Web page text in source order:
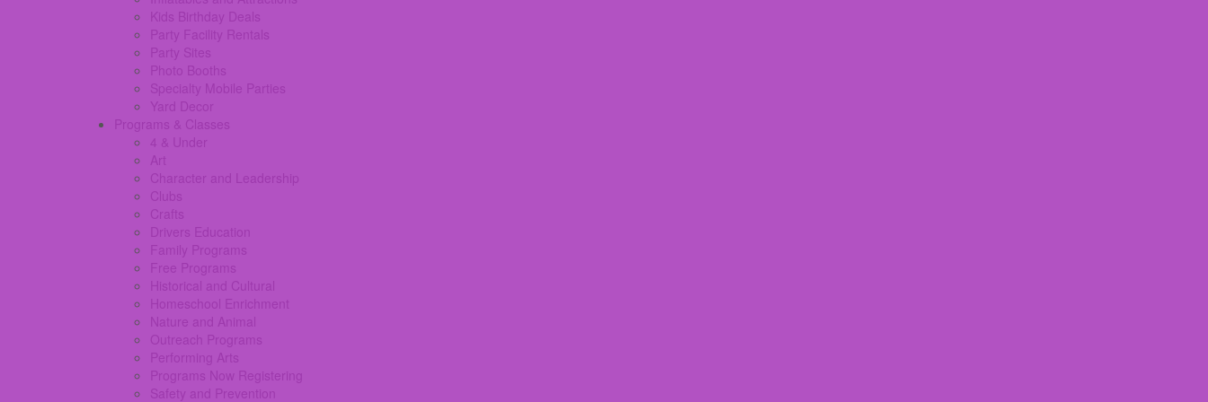
Kids Birthday Deals
Party Facility Rentals
Party Sites
Photo Booths
Specialty Mobile Parties
Yard Decor
Programs & Classes
4 & Under
Art
Character and Leadership
Clubs
Crafts
Drivers Education
Family Programs
Free Programs
Historical and Cultural
Homeschool Enrichment
Nature and Animal
Outreach Programs
Performing Arts
Programs Now Registering
Safety and Prevention